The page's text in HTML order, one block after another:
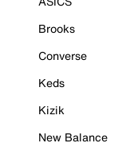
Brooks
Converse
Keds
Kizik
New Balance